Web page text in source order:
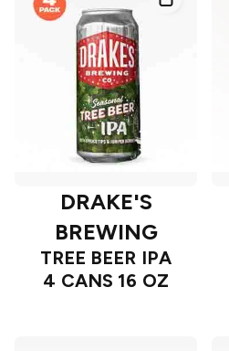
DRAKE'S
BREWING
TREE BEER IPA
4 CANS 16 OZ